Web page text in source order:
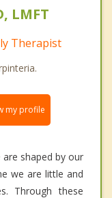
LMFT
Therapist
my profile
shaped by our
we are little and
Through these